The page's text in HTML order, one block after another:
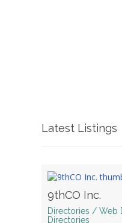
Latest Listings
9thCO Inc.
Directories / Web
Directories